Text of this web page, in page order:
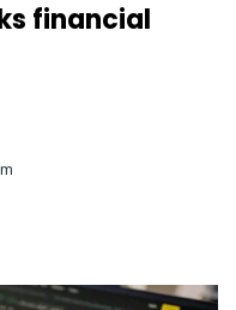
financial